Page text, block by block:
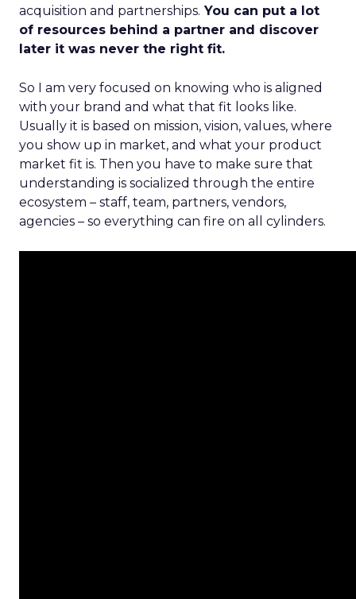
acquisition and partnerships. You can put a lot
of resources behind a partner and discover
later it was never the right fit.
So I am very focused on knowing who is aligned
with your brand and what that fit looks like.
Usually it is based on mission, vision, values, where
you show up in market, and what your product
market fit is. Then you have to make sure that
understanding is socialized through the entire
ecosystem – staff, team, partners, vendors,
agencies – so everything can fire on all cylinders.